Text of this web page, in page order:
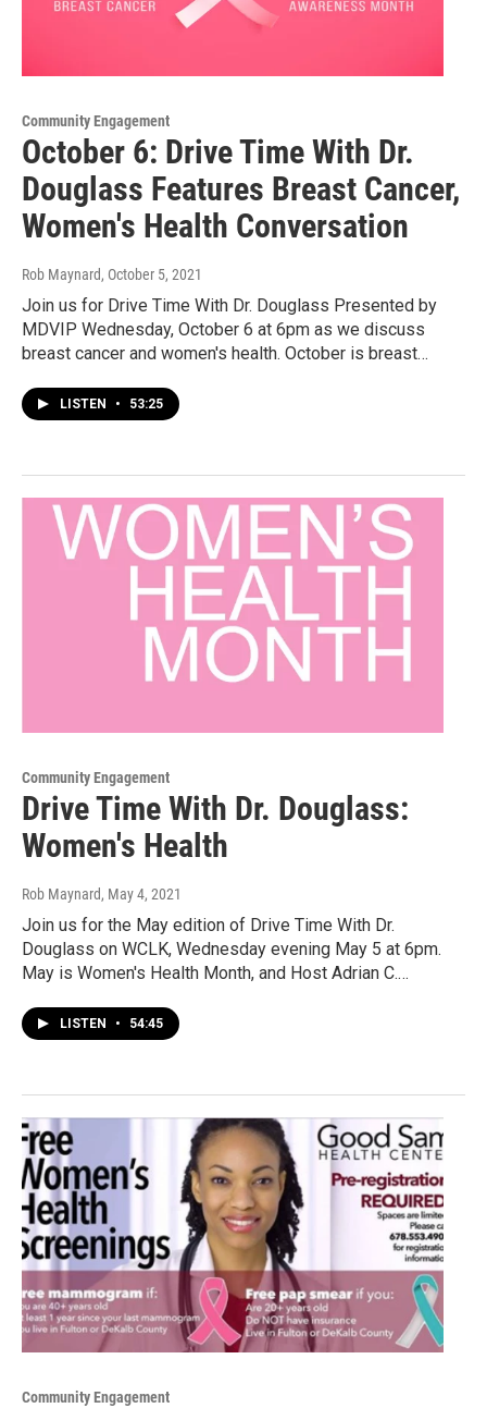
Community Engagement
October 6: Drive Time With Dr.
Douglass Features Breast Cancer,
Women's Health Conversation
Rob Maynard, October 5, 2021
Join us for Drive Time With Dr. Douglass Presented by
MDVIP Wednesday, October 6 at 6pm as we discuss
breast cancer and women's health. October is breast…
LISTEN • 53:25
Community Engagement
Drive Time With Dr. Douglass:
Women's Health
Rob Maynard, May 4, 2021
Join us for the May edition of Drive Time With Dr.
Douglass on WCLK, Wednesday evening May 5 at 6pm.
May is Women's Health Month, and Host Adrian C.…
LISTEN • 54:45
Community Engagement